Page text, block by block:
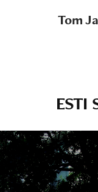
Tom
ESTI